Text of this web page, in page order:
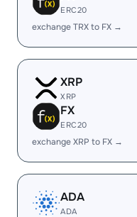
ERC20
exchange TRX to FX →
XRP
XRP
FX
ERC20
exchange XRP to FX →
ADA
ADA